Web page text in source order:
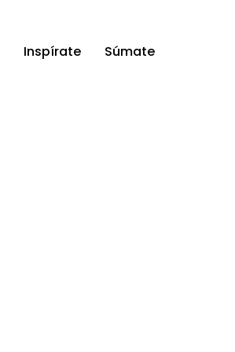
Inspírate Súmate